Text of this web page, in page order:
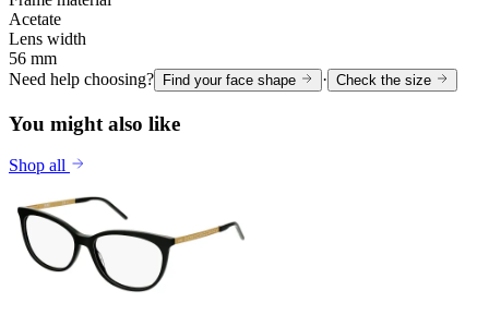
Acetate
Lens width
56 mm
Need help choosing?
Find your face shape · Check the size
You might also like
Shop all